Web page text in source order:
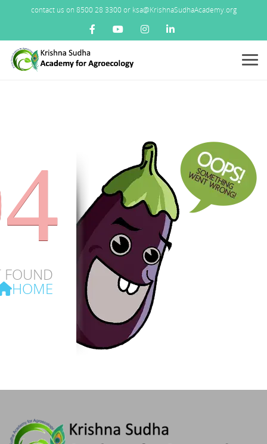
contact us on 8500 28 3300 or ksa@KrishnaSudhaAcademy.org
Menu
FOUND
HOME